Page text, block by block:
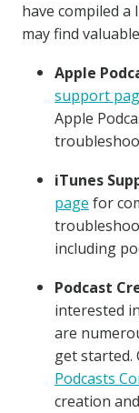
have compiled
may find
Apple
support
Apple
iTunes
page for
including
Podcast
interested
are
get started.
Podcasts
creation